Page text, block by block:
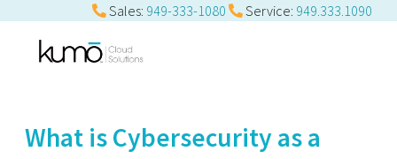
Sales: 949-333-1080 Service: 949.333.1090
What is Cybersecurity as a